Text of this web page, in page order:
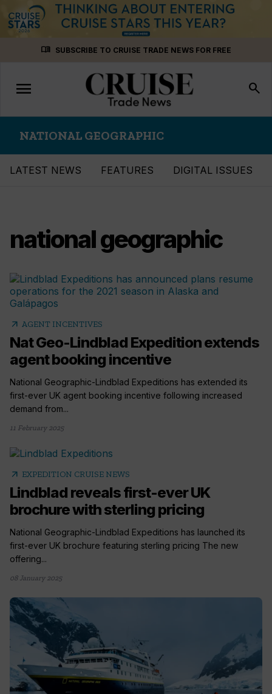
menu_book SUBSCRIBE TO CRUISE TRADE NEWS FOR FREE
Toggle
navigation
menu search
NATIONAL GEOGRAPHIC
LATEST NEWS FEATURES DIGITAL ISSUES
national geographic
arrow_outward AGENT INCENTIVES
Nat Geo-Lindblad Expedition extends
agent booking incentive
National Geographic-Lindblad Expeditions has extended its
first-ever UK agent booking incentive following increased
demand from...
11 February 2025
arrow_outward EXPEDITION CRUISE NEWS
Lindblad reveals first-ever UK
brochure with sterling pricing
National Geographic-Lindblad Expeditions has launched its
first-ever UK brochure featuring sterling pricing The new
offering...
08 January 2025